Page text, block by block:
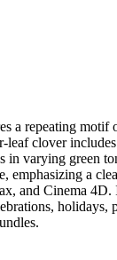
a repeating
clover
varying green
a
and Cinema
holidays,